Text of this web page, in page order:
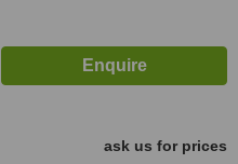
ask us for prices